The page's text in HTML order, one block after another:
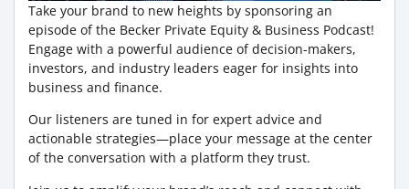
Take your brand to new heights by sponsoring an
episode of the Becker Private Equity & Business Podcast!
Engage with a powerful audience of decision-makers,
investors, and industry leaders eager for insights into
business and finance.
Our listeners are tuned in for expert advice and
actionable strategies—place your message at the center
of the conversation with a platform they trust.